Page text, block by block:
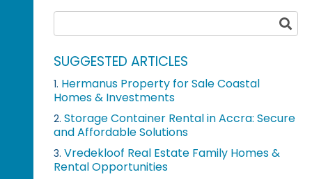
SUGGESTED ARTICLES
1. Hermanus Property for Sale Coastal
Homes & Investments
2. Storage Container Rental in Accra: Secure
and Affordable Solutions
3. Vredekloof Real Estate Family Homes &
Rental Opportunities